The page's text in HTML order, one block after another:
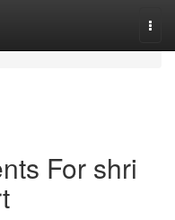
For shri